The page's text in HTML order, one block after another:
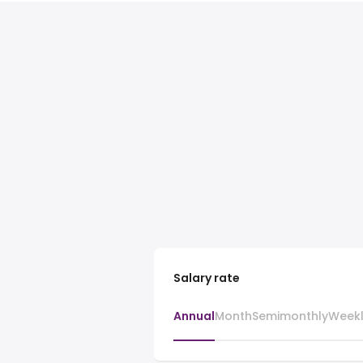
Salary rate
AnnualMonthSemimonthly